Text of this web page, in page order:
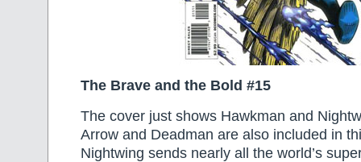
The Brave and the Bold #15
The cover just shows Hawkman and
Arrow and Deadman are also included in
Nightwing sends nearly all the world’s